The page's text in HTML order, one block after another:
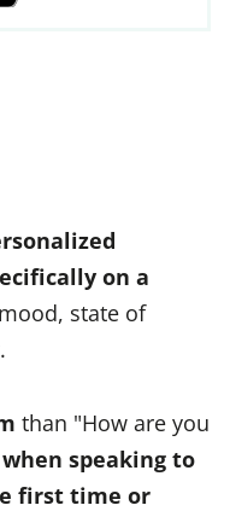
on a
state of
than "How are you
speaking to
first time or